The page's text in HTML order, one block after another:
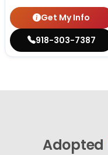
Get My Info
918-303-7387
Adopted